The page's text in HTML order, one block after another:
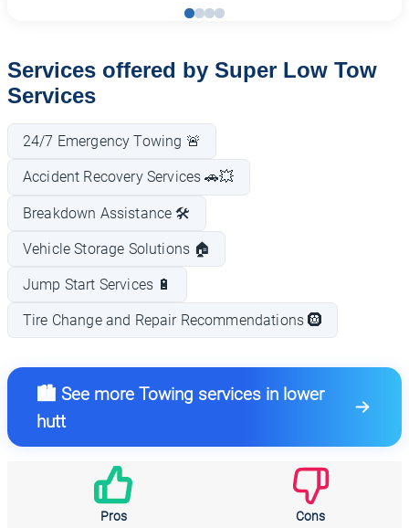
Services offered by Super Low Tow
Services
24/7 Emergency Towing 🚨
Accident Recovery Services 🚗💥
Breakdown Assistance 🛠️
Vehicle Storage Solutions 🏠
Jump Start Services 🔋
Tire Change and Repair Recommendations 🛞
🏙️ See more Towing services in lower
hutt
Pros Cons